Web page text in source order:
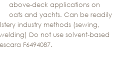
above-deck applications on
oats and yachts. Can be readily
industry methods (sewing,
Do not use solvent-based
F6494087.